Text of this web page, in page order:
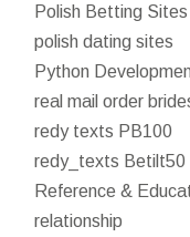
Polish Betting Sites
polish dating sites
Python
real mail order
redy texts PB100
redy_texts Betilt50
Reference &
relationship